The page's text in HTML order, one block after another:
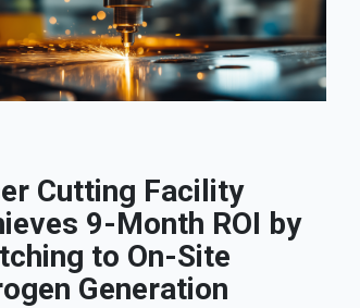
Cutting Facility
9-Month ROI by
to On-Site
Generation